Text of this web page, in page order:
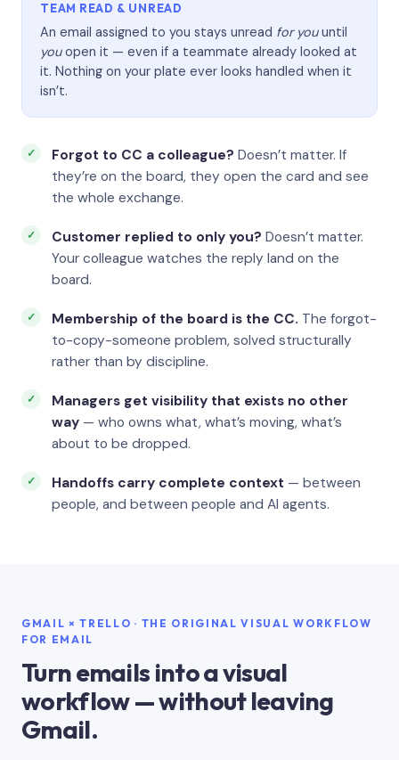
TEAM READ & UNREAD
An email assigned to you stays unread for youuntil
youopen it — even if a teammate already looked at
it. Nothing on your plate ever looks handled when it
isn’t.
Forgot to CC a colleague? Doesn’t matter. If
they’re on the board, they open the card and see
the whole exchange.
Customer replied to only you? Doesn’t matter.
Your colleague watches the reply land on the
board.
Membership of the board is the CC. The forgot-
to-copy-someone problem, solved structurally
rather than by discipline.
Managers get visibility that exists no other
way — who owns what, what’s moving, what’s
about to be dropped.
Handoffs carry complete context — between
people, and between people and AI agents.
GMAIL × TRELLO · THE ORIGINAL VISUAL WORKFLOW
FOR EMAIL
Turn emails into a visual
workflow — without leaving
Gmail.